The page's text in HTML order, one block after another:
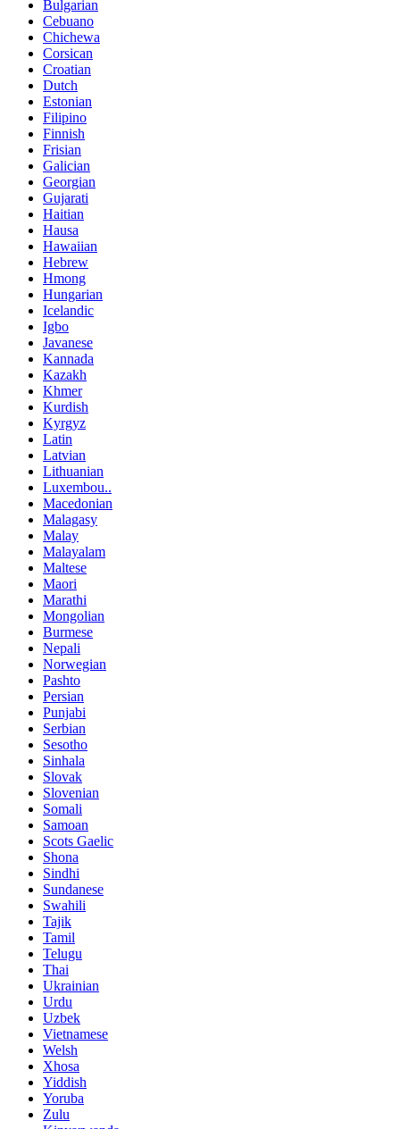
Bulgarian
Cebuano
Chichewa
Corsican
Croatian
Dutch
Estonian
Filipino
Finnish
Frisian
Galician
Georgian
Gujarati
Haitian
Hausa
Hawaiian
Hebrew
Hmong
Hungarian
Icelandic
Igbo
Javanese
Kannada
Kazakh
Khmer
Kurdish
Kyrgyz
Latin
Latvian
Lithuanian
Luxembou..
Macedonian
Malagasy
Malay
Malayalam
Maltese
Maori
Marathi
Mongolian
Burmese
Nepali
Norwegian
Pashto
Persian
Punjabi
Serbian
Sesotho
Sinhala
Slovak
Slovenian
Somali
Samoan
Scots Gaelic
Shona
Sindhi
Sundanese
Swahili
Tajik
Tamil
Telugu
Thai
Ukrainian
Urdu
Uzbek
Vietnamese
Welsh
Xhosa
Yiddish
Yoruba
Zulu